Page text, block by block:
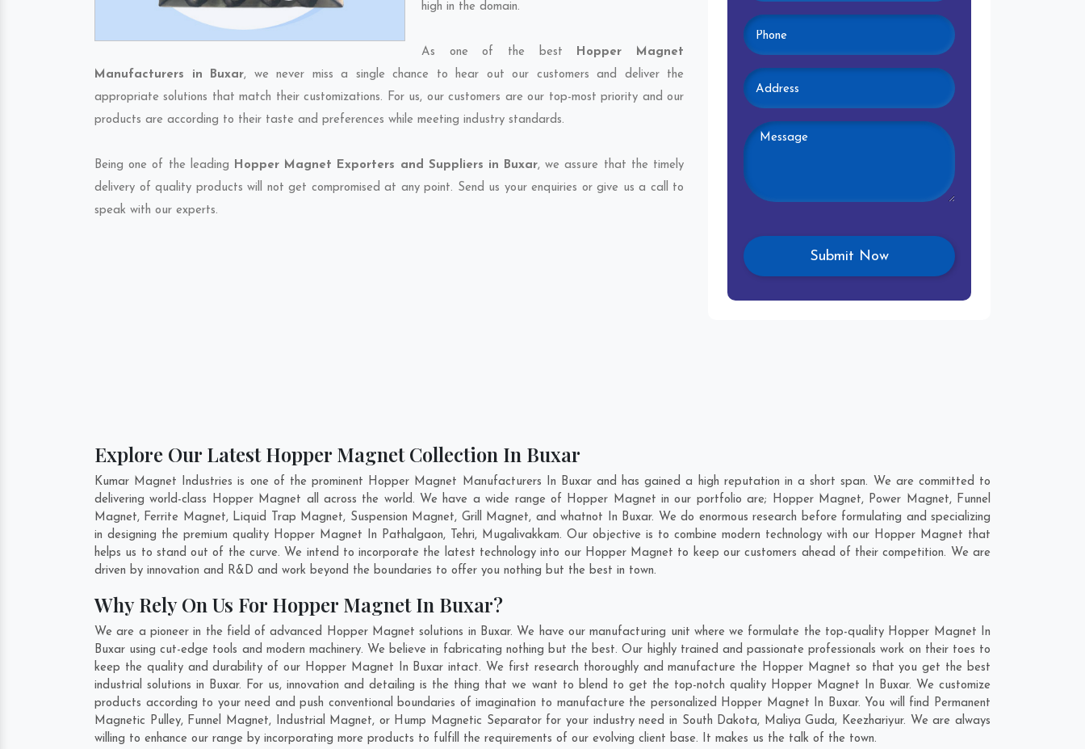
high in the domain.
As one of the best Hopper Magnet
Manufacturers in Buxar, we never miss a single chance to hear out our customers and deliver the
appropriate solutions that match their customizations. For us, our customers are our top-most priority and our
products are according to their taste and preferences while meeting industry standards.
Being one of the leading Hopper Magnet Exporters and Suppliers in Buxar, we assure that the timely
delivery of quality products will not get compromised at any point. Send us your enquiries or give us a call to
speak with our experts.
Explore Our Latest Hopper Magnet Collection In Buxar
Kumar Magnet Industries is one of the prominent Hopper Magnet Manufacturers In Buxar and has gained a high reputation in a short span. We are committed to
delivering world-class Hopper Magnet all across the world. We have a wide range of Hopper Magnet in our portfolio are; Hopper Magnet, Power Magnet, Funnel
Magnet, Ferrite Magnet, Liquid Trap Magnet, Suspension Magnet, Grill Magnet, and whatnot In Buxar. We do enormous research before formulating and specializing
in designing the premium quality Hopper Magnet In Pathalgaon, Tehri, Mugalivakkam. Our objective is to combine modern technology with our Hopper Magnet that
helps us to stand out of the curve. We intend to incorporate the latest technology into our Hopper Magnet to keep our customers ahead of their competition. We are
driven by innovation and R&D and work beyond the boundaries to offer you nothing but the best in town.
Why Rely On Us For Hopper Magnet In Buxar?
We are a pioneer in the field of advanced Hopper Magnet solutions in Buxar. We have our manufacturing unit where we formulate the top-quality Hopper Magnet In
Buxar using cut-edge tools and modern machinery. We believe in fabricating nothing but the best. Our highly trained and passionate professionals work on their toes to
keep the quality and durability of our Hopper Magnet In Buxar intact. We first research thoroughly and manufacture the Hopper Magnet so that you get the best
industrial solutions in Buxar. For us, innovation and detailing is the thing that we want to blend to get the top-notch quality Hopper Magnet In Buxar. We customize
products according to your need and push conventional boundaries of imagination to manufacture the personalized Hopper Magnet In Buxar. You will find Permanent
Magnetic Pulley, Funnel Magnet, Industrial Magnet, or Hump Magnetic Separator for your industry need in South Dakota, Maliya Guda, Keezhariyur. We are always
willing to enhance our range by incorporating more products to fulfill the requirements of our evolving client base. It makes us the talk of the town.